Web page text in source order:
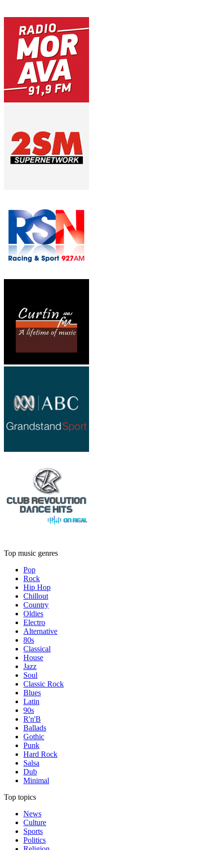
Top music genres
Pop
Rock
Hip Hop
Chillout
Country
Oldies
Electro
Alternative
80s
Classical
House
Jazz
Soul
Classic Rock
Blues
Latin
90s
R'n'B
Ballads
Gothic
Punk
Hard Rock
Salsa
Dub
Minimal
Top topics
News
Culture
Sports
Politics